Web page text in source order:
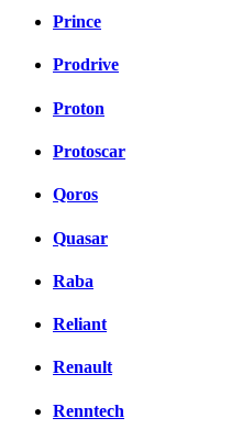
Prince
Prodrive
Proton
Protoscar
Qoros
Quasar
Raba
Reliant
Renault
Renntech